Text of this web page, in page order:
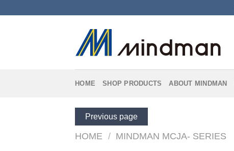
HOME SHOP PRODUCTS ABOUT MINDMAN
Previous page
HOME / MINDMAN MCJA- SERIES